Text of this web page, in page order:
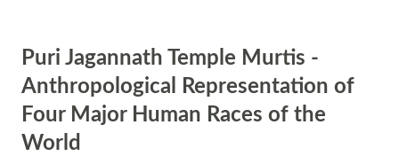
Reciting specific mantras with devotion can help calm the mind,
relieve stress, and regulate blood pressure. Here are some mantras and
their associated deities that are particularly effective for overcoming
high blood pressure. Mantras and Deities for High Blood Pressure
Puri Jagannath Temple Murtis -
Anthropological Representation of
Four Major Human Races of the
World